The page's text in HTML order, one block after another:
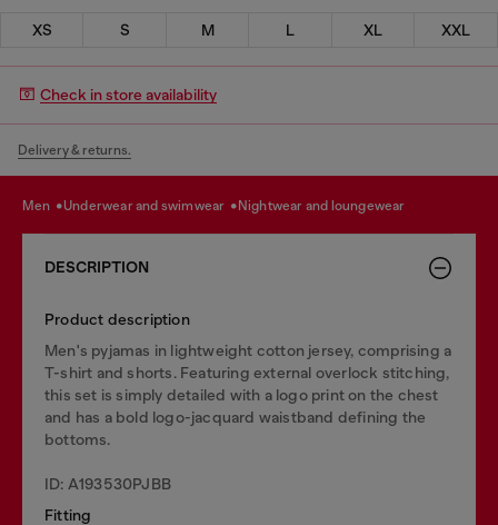
XS S M L XL XXL
Check in store availability
Delivery & returns.
men underwear and swimwear nightwear and loungewear
DESCRIPTION
Product description
Men's pyjamas in lightweight cotton jersey, comprising a
T-shirt and shorts. Featuring external overlock stitching,
this set is simply detailed with a logo print on the chest
and has a bold logo-jacquard waistband defining the
bottoms.
ID: A193530PJBB
Fitting